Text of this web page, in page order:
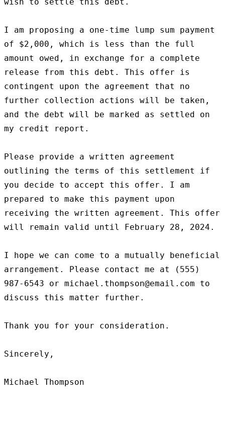
wish to settle this debt.
I am proposing a one-time lump sum payment
of $2,000, which is less than the full
amount owed, in exchange for a complete
release from this debt. This offer is
contingent upon the agreement that no
further collection actions will be taken,
and the debt will be marked as settled on
my credit report.
Please provide a written agreement
outlining the terms of this settlement if
you decide to accept this offer. I am
prepared to make this payment upon
receiving the written agreement. This offer
will remain valid until February 28, 2024.
I hope we can come to a mutually beneficial
arrangement. Please contact me at (555)
987-6543 or michael.thompson@email.com to
discuss this matter further.
Thank you for your consideration.
Sincerely,